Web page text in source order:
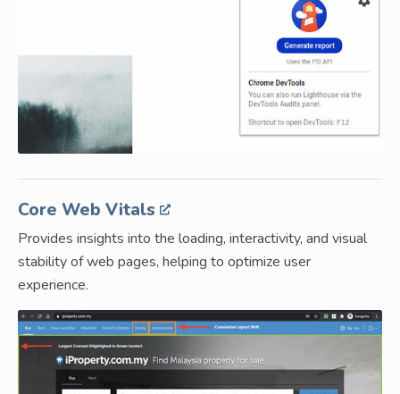
Core Web Vitals
Provides insights into the loading, interactivity, and visual
stability of web pages, helping to optimize user
experience.